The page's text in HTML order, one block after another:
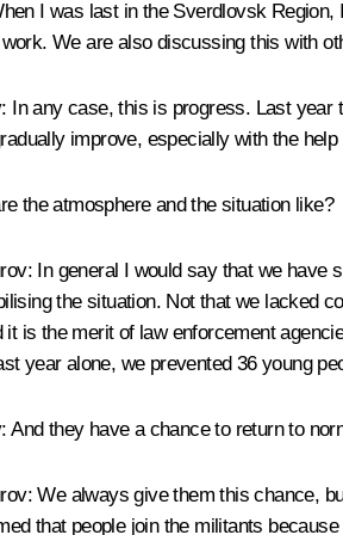
I was last in the Sverdlovsk
We are also discussing this with
In any case, this is progress. Last year
improve, especially with the
the atmosphere and the situation like?
In general I would say that we have
the situation. Not that we lacked
it is the merit of law enforcement
year alone, we prevented 36 young
And they have a chance to return to
We always give them this chance,
that people join the militants